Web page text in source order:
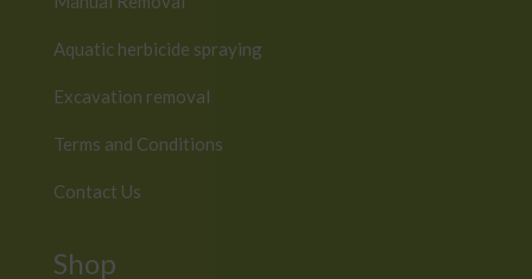
Aquatic herbicide spraying
Excavation removal
Terms and Conditions
Contact Us
Shop